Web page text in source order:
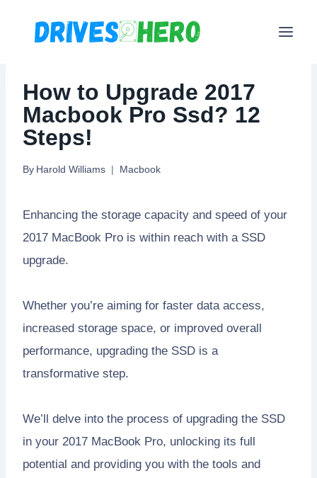
How to Upgrade 2017
Macbook Pro Ssd? 12
Steps!
By Harold Williams Macbook
Enhancing the storage capacity and speed of your
2017 MacBook Pro is within reach with a SSD
upgrade.
Whether you’re aiming for faster data access,
increased storage space, or improved overall
performance, upgrading the SSD is a
transformative step.
We’ll delve into the process of upgrading the SSD
in your 2017 MacBook Pro, unlocking its full
potential and providing you with the tools and